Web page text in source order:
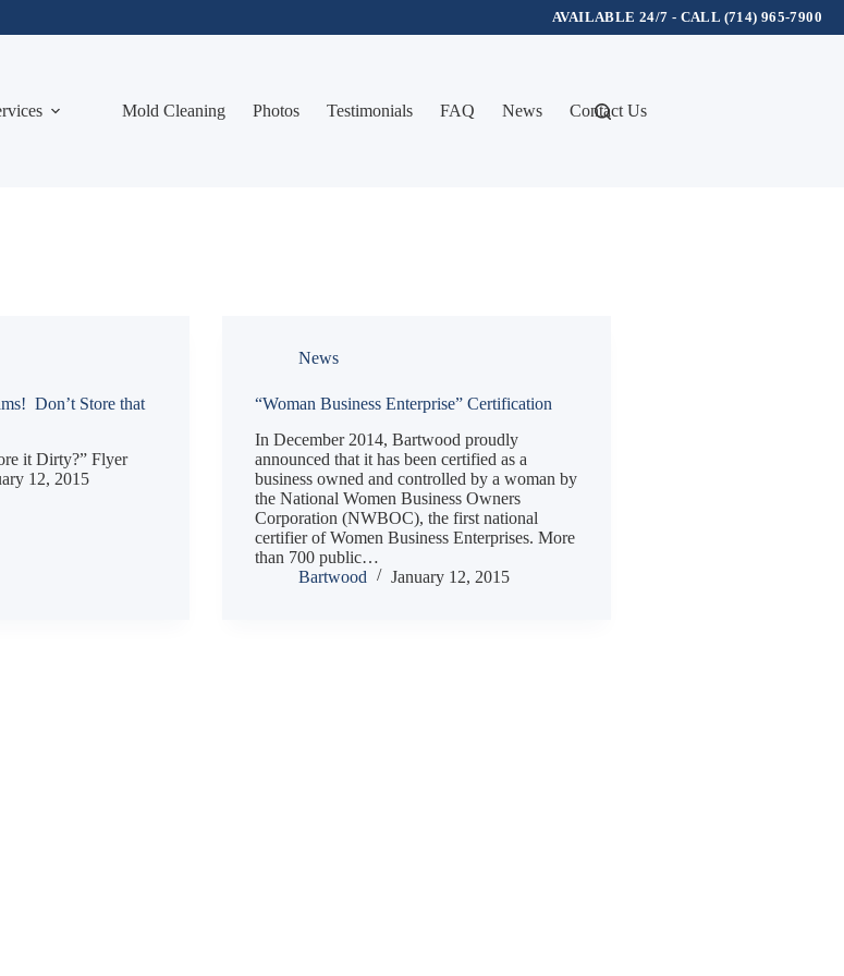
AVAILABLE 24/7 - CALL (714) 965-7900
Mold Cleaning Photos Testimonials FAQ News Contact Us
Don’t Store that
it Dirty?” Flyer
12, 2015
News
“Woman Business Enterprise” Certification
In December 2014, Bartwood proudly
announced that it has been certified as a
business owned and controlled by a woman by
the National Women Business Owners
Corporation (NWBOC), the first national
certifier of Women Business Enterprises. More
than 700 public…
Bartwood
January 12, 2015